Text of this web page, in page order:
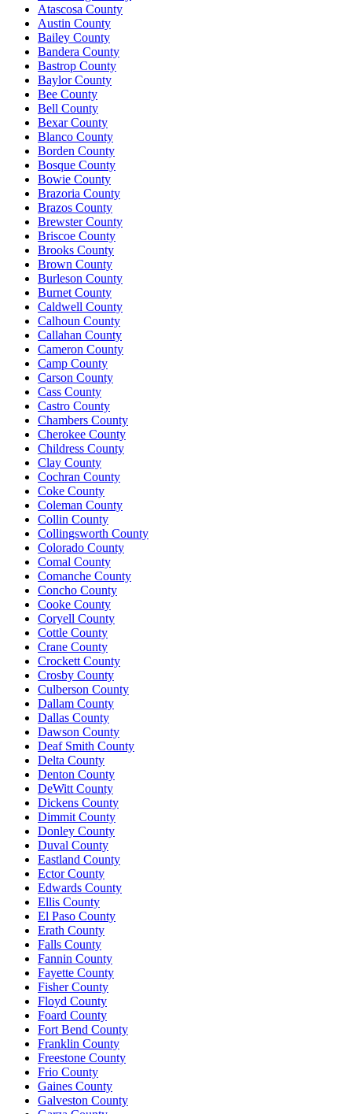
Atascosa County
Austin County
Bailey County
Bandera County
Bastrop County
Baylor County
Bee County
Bell County
Bexar County
Blanco County
Borden County
Bosque County
Bowie County
Brazoria County
Brazos County
Brewster County
Briscoe County
Brooks County
Brown County
Burleson County
Burnet County
Caldwell County
Calhoun County
Callahan County
Cameron County
Camp County
Carson County
Cass County
Castro County
Chambers County
Cherokee County
Childress County
Clay County
Cochran County
Coke County
Coleman County
Collin County
Collingsworth County
Colorado County
Comal County
Comanche County
Concho County
Cooke County
Coryell County
Cottle County
Crane County
Crockett County
Crosby County
Culberson County
Dallam County
Dallas County
Dawson County
Deaf Smith County
Delta County
Denton County
DeWitt County
Dickens County
Dimmit County
Donley County
Duval County
Eastland County
Ector County
Edwards County
Ellis County
El Paso County
Erath County
Falls County
Fannin County
Fayette County
Fisher County
Floyd County
Foard County
Fort Bend County
Franklin County
Freestone County
Frio County
Gaines County
Galveston County